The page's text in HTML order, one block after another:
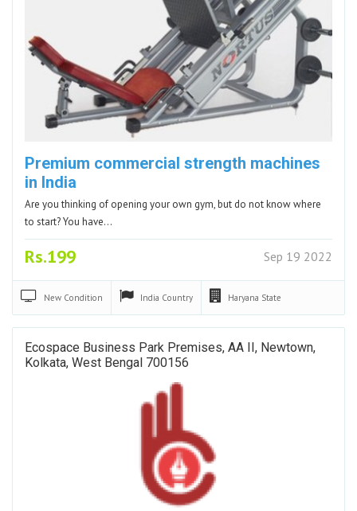
Premium commercial strength machines
in India
Are you thinking of opening your own gym, but do not know where
to start? You have…
Rs.199 Sep 19 2022
New Condition India Country Haryana State
Ecospace Business Park Premises, AA II, Newtown,
Kolkata, West Bengal 700156